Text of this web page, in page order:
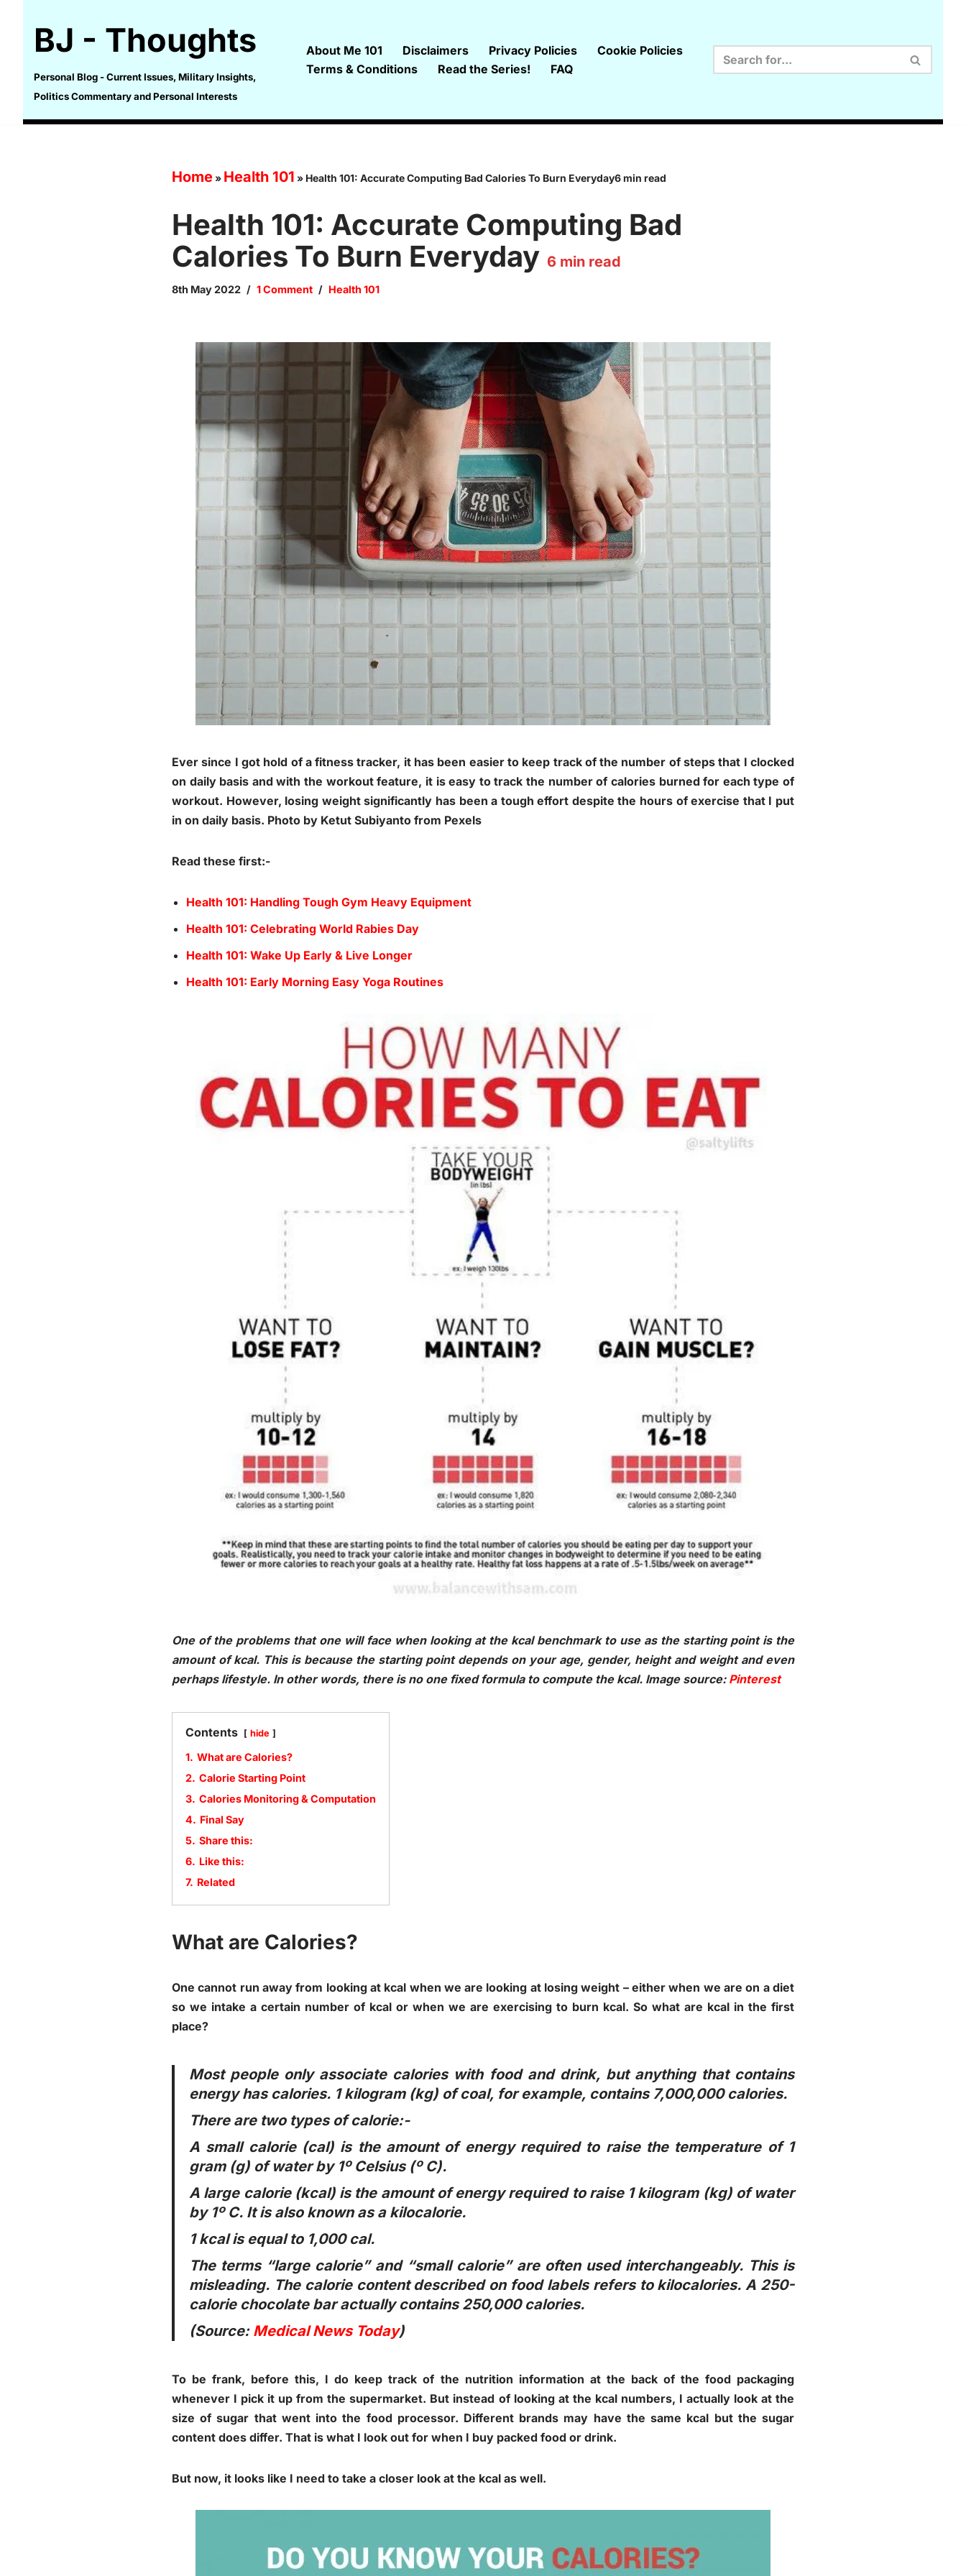
content
BJ - Thoughts
Personal Blog - Current Issues, Military Insights,
Politics Commentary and Personal Interests
About Me 101 Disclaimers Privacy Policies
Cookie Policies
Terms & Conditions
Read the Series! FAQ
Home» Health 101 » Health 101: Accurate Computing Bad Calories To Burn Everyday6 min read
Health 101: Accurate Computing Bad
Calories To Burn Everyday 6 min read
8th May 2022 1 Comment Health 101
Ever since I got hold of a fitness tracker, it has been easier to keep track of the number of steps that I clocked
on daily basis and with the workout feature, it is easy to track the number of calories burned for each type of
workout. However, losing weight significantly has been a tough effort despite the hours of exercise that I put
in on daily basis. Photo by Ketut Subiyanto from Pexels
Read these first:-
Health 101: Handling Tough Gym Heavy Equipment
Health 101: Celebrating World Rabies Day
Health 101: Wake Up Early & Live Longer
Health 101: Early Morning Easy Yoga Routines
One of the problems that one will face when looking at the kcal benchmark to use as the starting point is the
amount of kcal. This is because the starting point depends on your age, gender, height and weight and even
perhaps lifestyle. In other words, there is no one fixed formula to compute the kcal. Image source: Pinterest
Contents hide
1. What are Calories?
2. Calorie Starting Point
3. Calories Monitoring & Computation
4. Final Say
5. Share this:
6. Like this:
7. Related
What are Calories?
One cannot run away from looking at kcal when we are looking at losing weight – either when we are on a diet
so we intake a certain number of kcal or when we are exercising to burn kcal. So what are kcal in the first
place?
Most people only associate calories with food and drink, but anything that contains
energy has calories. 1 kilogram (kg) of coal, for example, contains 7,000,000 calories.
There are two types of calorie:-
A small calorie (cal) is the amount of energy required to raise the temperature of 1
gram (g) of water by 1º Celsius (º C).
A large calorie (kcal) is the amount of energy required to raise 1 kilogram (kg) of water
by 1º C. It is also known as a kilocalorie.
1 kcal is equal to 1,000 cal.
The terms “large calorie” and “small calorie” are often used interchangeably. This is
misleading. The calorie content described on food labels refers to kilocalories. A 250-
calorie chocolate bar actually contains 250,000 calories.
(Source: Medical News Today)
To be frank, before this, I do keep track of the nutrition information at the back of the food packaging
whenever I pick it up from the supermarket. But instead of looking at the kcal numbers, I actually look at the
size of sugar that went into the food processor. Different brands may have the same kcal but the sugar
content does differ. That is what I look out for when I buy packed food or drink.
But now, it looks like I need to take a closer look at the kcal as well.